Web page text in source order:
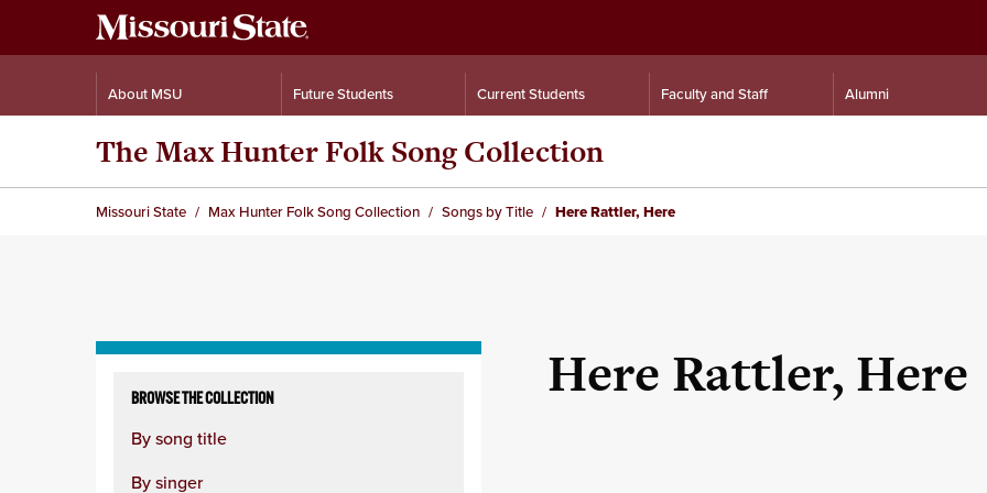
About MSU Future Students Current Students Faculty and Staff Alumni
The Max Hunter Folk Song Collection
Missouri State Max Hunter Folk Song Collection Songs by Title Here Rattler, Here
column
BROWSE THE COLLECTION
By song title
By singer
Here Rattler, Here